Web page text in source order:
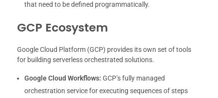
that need to be defined programmatically.
GCP Ecosystem
Google Cloud Platform (GCP) provides its own set of tools
for building serverless orchestrated solutions.
Google Cloud Workflows: GCP’s fully managed
orchestration service for executing sequences of steps